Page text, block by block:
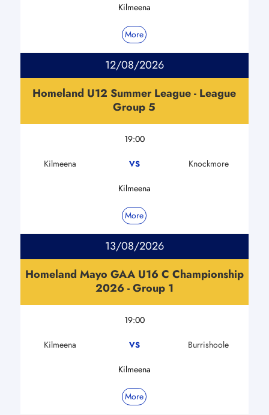
Kilmeena
More
12/08/2026
Homeland U12 Summer League - League
Group 5
19:00
Kilmeena VS Knockmore
Kilmeena
More
13/08/2026
Homeland Mayo GAA U16 C Championship
2026 - Group 1
19:00
Kilmeena VS Burrishoole
Kilmeena
More